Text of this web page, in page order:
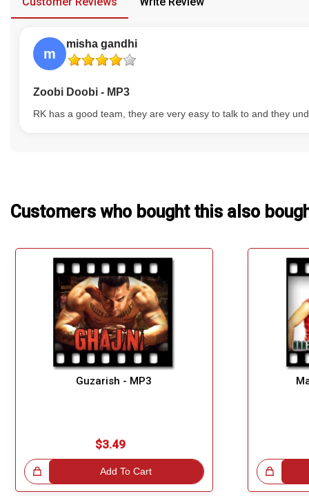
Our Blog
About Us
m
misha gandhi
Zoobi Doobi - MP3
RK has a good team, they are very easy to talk to and they
Customers who bought this also
Guzarish - MP3
$3.49
Add To Cart Great Choice!